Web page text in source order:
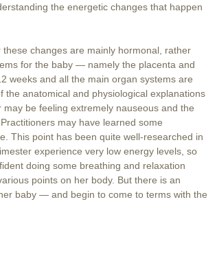
the energetic changes that happen
changes are mainly hormonal, rather
for the baby — namely the placenta and
weeks and all the main organ systems are
anatomical and physiological explanations
be feeling extremely nauseous and the
may have learned some
This point has been quite well-researched in
experience very low energy levels, so
doing some breathing and relaxation
points on her body. But there is an
baby — and begin to come to terms with the